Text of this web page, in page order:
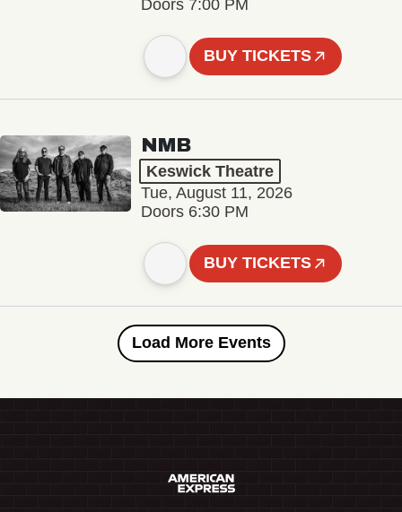
Doors 7:00 PM
BUY TICKETS
NMB
Keswick Theatre
Tue, August 11, 2026
Doors 6:30 PM
BUY TICKETS
Load More Events